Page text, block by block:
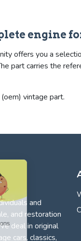
engine for
offers you a
part carries the
vintage part.
and
and restoration
deal in original
cars, classics,